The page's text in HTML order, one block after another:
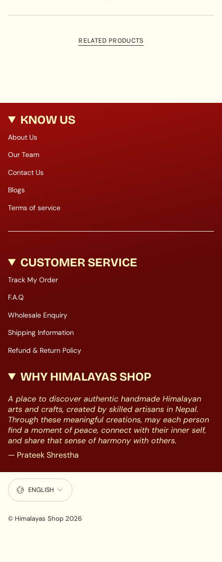
RELATED PRODUCTS
KNOW US
About Us
Our Team
Contact Us
Blogs
Terms of service
CUSTOMER SERVICE
Track My Order
F.A.Q
Wholesale Enquiry
Shipping Information
Refund & Return Policy
WHY HIMALAYAS SHOP
A place to discover authentic handmade Himalayan
arts and crafts, created by skilled artisans in Nepal.
Through these meaningful creations, may each person
find a moment of peace, connect with their inner self,
and share that sense of harmony with others.
— Prateek Shrestha
LANGUAGE
ENGLISH
© Himalayas Shop 2026